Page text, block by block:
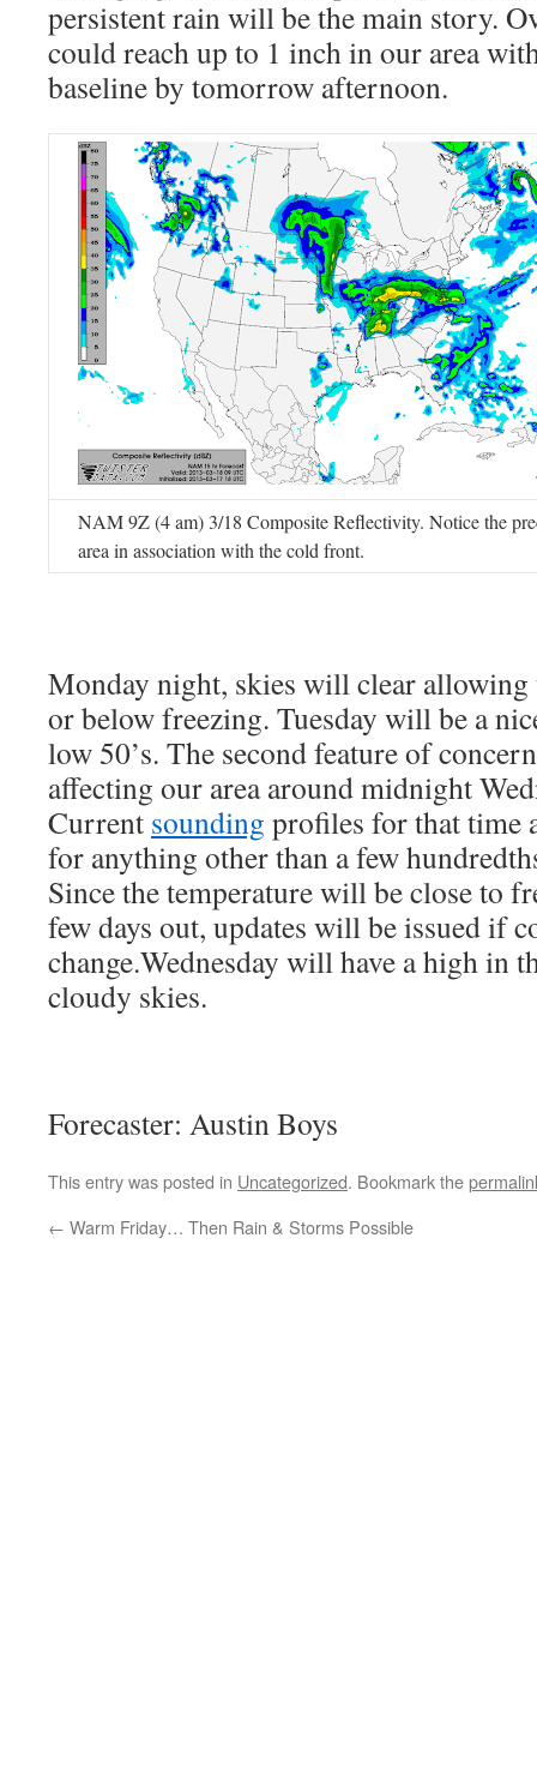
persistent rain will be the main story.
could reach up to 1 inch in our area
baseline by tomorrow afternoon.
NAM 9Z (4 am) 3/18 Composite Reflectivity. Notice the
area in association with the cold front.
Monday night, skies will clear allowing
or below freezing. Tuesday will be a
low 50’s. The second feature of
affecting our area around midnight
Current sounding profiles for that time
for anything other than a few
Since the temperature will be close to
few days out, updates will be issued if
change.Wednesday will have a high in
cloudy skies.
Forecaster: Austin Boys
This entry was posted in Uncategorized. Bookmark the
← Warm Friday… Then Rain & Storms Possible